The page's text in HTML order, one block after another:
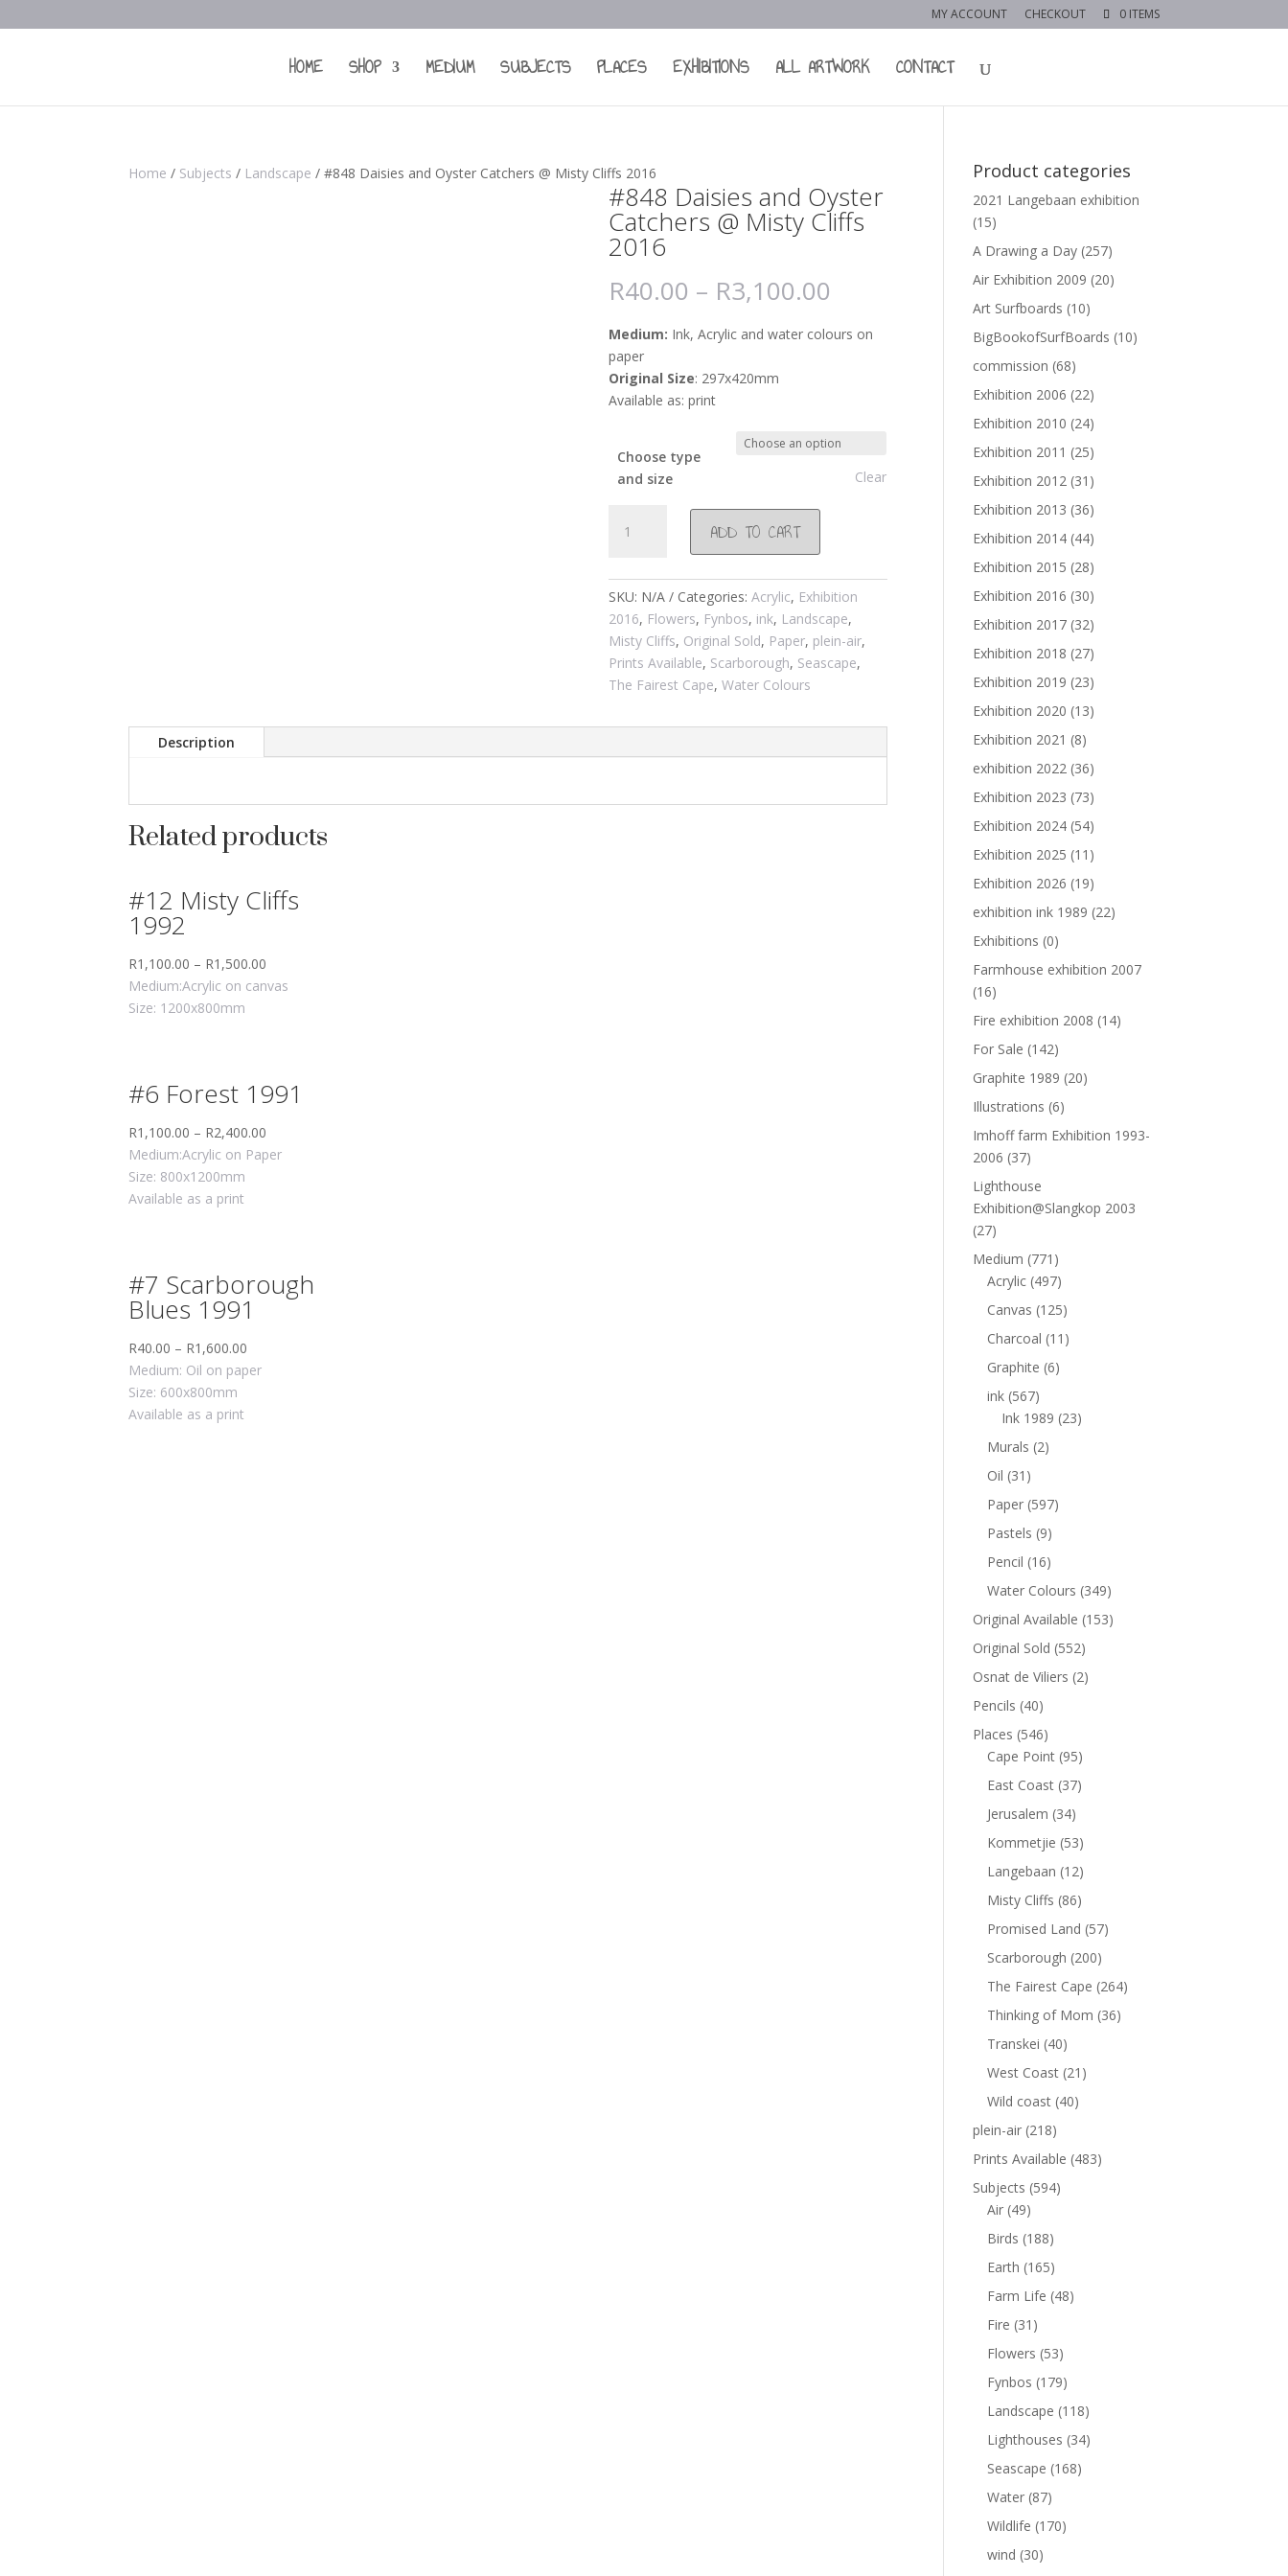
MY ACCOUNT CHECKOUT 0 ITEMS
HOME SHOP MEDIUM SUBJECTS PLACES EXHIBITIONS ALL ARTWORK CONTACT
Home / Subjects / Landscape / #848 Daisies and Oyster Catchers @ Misty Cliffs 2016
#848 Daisies and Oyster
Catchers @ Misty Cliffs
2016
R40.00 – R3,100.00
Medium: Ink, Acrylic and water colours on
paper
Original Size: 297x420mm
Available as: print
Choose type
and size
Clear
Daisies
Oyster
Catchers
@
Misty
Cliffs
2016
ADD TO CART
SKU: N/A Categories:Acrylic, Exhibition
2016, Flowers, Fynbos, ink, Landscape,
Misty Cliffs, Original Sold, Paper, plein-air,
Prints Available, Scarborough, Seascape,
The Fairest Cape,Water Colours
Description
Related products
#12 Misty Cliffs
1992
R1,100.00 – R1,500.00
Medium:Acrylic on canvas
Size: 1200x800mm
#6 Forest 1991
R1,100.00 – R2,400.00
Medium:Acrylic on Paper
Size: 800x1200mm
Available as a print
#7 Scarborough
Blues 1991
R40.00 – R1,600.00
Medium: Oil on paper
Size: 600x800mm
Available as a print
Product categories
2021 Langebaan exhibition
(15)
A Drawing a Day (257)
Air Exhibition 2009 (20)
Art Surfboards (10)
BigBookofSurfBoards (10)
commission (68)
Exhibition 2006 (22)
Exhibition 2010 (24)
Exhibition 2011 (25)
Exhibition 2012 (31)
Exhibition 2013 (36)
Exhibition 2014 (44)
Exhibition 2015 (28)
Exhibition 2016 (30)
Exhibition 2017 (32)
Exhibition 2018 (27)
Exhibition 2019 (23)
Exhibition 2020 (13)
Exhibition 2021 (8)
exhibition 2022 (36)
Exhibition 2023 (73)
Exhibition 2024 (54)
Exhibition 2025 (11)
Exhibition 2026 (19)
exhibition ink 1989 (22)
Exhibitions (0)
Farmhouse exhibition 2007
(16)
Fire exhibition 2008 (14)
For Sale (142)
Graphite 1989 (20)
Illustrations (6)
Imhoff farm Exhibition 1993-
2006 (37)
Lighthouse
Exhibition@Slangkop 2003
(27)
Medium (771)
Acrylic (497)
Canvas (125)
Charcoal (11)
Graphite (6)
ink (567)
Ink 1989 (23)
Murals (2)
Oil (31)
Paper (597)
Pastels (9)
Pencil (16)
Water Colours (349)
Original Available (153)
Original Sold (552)
Osnat de Viliers (2)
Pencils (40)
Places (546)
Cape Point (95)
East Coast (37)
Jerusalem (34)
Kommetjie (53)
Langebaan (12)
Misty Cliffs (86)
Promised Land (57)
Scarborough (200)
The Fairest Cape (264)
Thinking of Mom (36)
Transkei (40)
West Coast (21)
Wild coast (40)
plein-air (218)
Prints Available (483)
Subjects (594)
Air (49)
Birds (188)
Earth (165)
Farm Life (48)
Fire (31)
Flowers (53)
Fynbos (179)
Landscape (118)
Lighthouses (34)
Seascape (168)
Water (87)
Wildlife (170)
wind (30)